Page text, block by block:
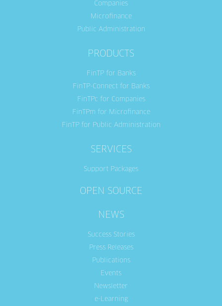
Companies
Microfinance
Public Administration
PRODUCTS
FinTP for Banks
FinTP-Connect for Banks
FinTPc for Companies
FinTPm for Microfinance
FinTP for Public Administration
SERVICES
Support Packages
OPEN SOURCE
NEWS
Success Stories
Press Releases
Publications
Events
Newsletter
e-Learning